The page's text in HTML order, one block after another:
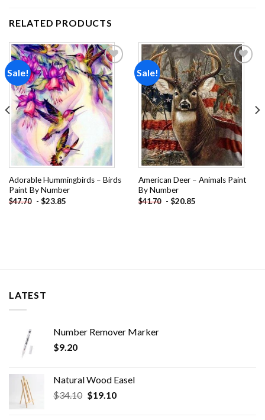
RELATED PRODUCTS
Sale!
Add to
wishlist
Adorable Hummingbirds – Birds
Paint By Number
$47.70 - $23.85
Sale!
Add to
wishlist
American Deer – Animals Paint
By Number
$41.70 - $20.85
LATEST
Number Remover Marker
$9.20
Natural Wood Easel
$34.10 Original
$19.10Current